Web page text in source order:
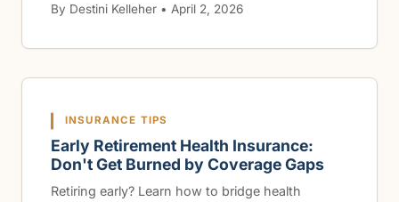
By Destini Kelleher • April 2, 2026
INSURANCE TIPS
Early Retirement Health Insurance:
Don't Get Burned by Coverage Gaps
Retiring early? Learn how to bridge health